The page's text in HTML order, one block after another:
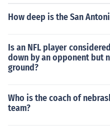
How deep is the San
Is an NFL player
down by an opponent but
ground?
Who is the coach of
team?